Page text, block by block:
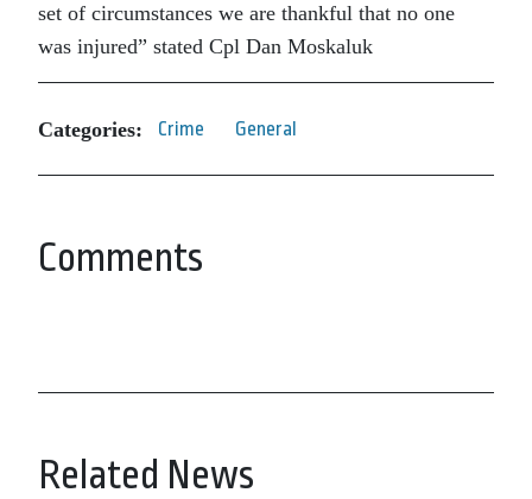
set of circumstances we are thankful that no one
was injured” stated Cpl Dan Moskaluk
Categories: Crime General
Comments
Related News